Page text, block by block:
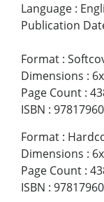
Language :
Publication
Format :
Dimensions :
Page Count :
ISBN :
Format :
Dimensions :
Page Count :
ISBN :